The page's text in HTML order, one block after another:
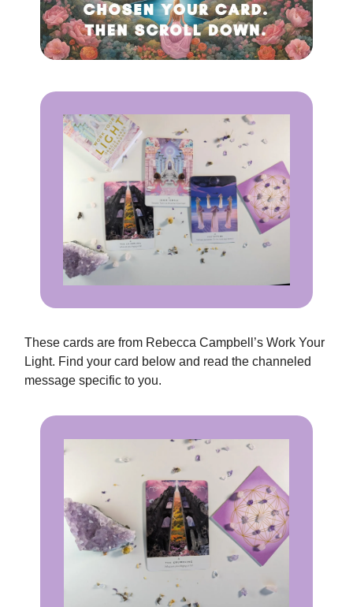
These cards are from Rebecca Campbell’s Work Your
Light. Find your card below and read the channeled
message specific to you.